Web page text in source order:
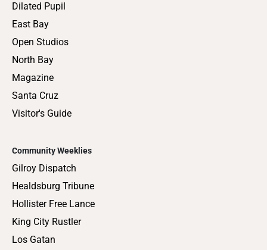
Dilated Pupil
East Bay
Open Studios
North Bay
Magazine
Santa Cruz
Visitor's Guide
Community Weeklies
Gilroy Dispatch
Healdsburg Tribune
Hollister Free Lance
King City Rustler
Los Gatan